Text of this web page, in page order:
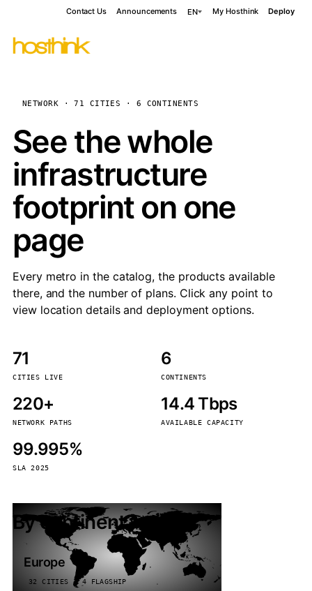
Contact Us Announcements EN My Hosthink Deploy
NETWORK · 71 CITIES · 6 CONTINENTS
See the whole
infrastructure
footprint on one
page
Every metro in the catalog, the products available
there, and the number of plans. Click any point to
view location details and deployment options.
71
CITIES LIVE
6
CONTINENTS
220+
NETWORK PATHS
14.4 Tbps
AVAILABLE CAPACITY
99.995%
SLA 2025
By continent
Europe
32 CITIES · 4 FLAGSHIP